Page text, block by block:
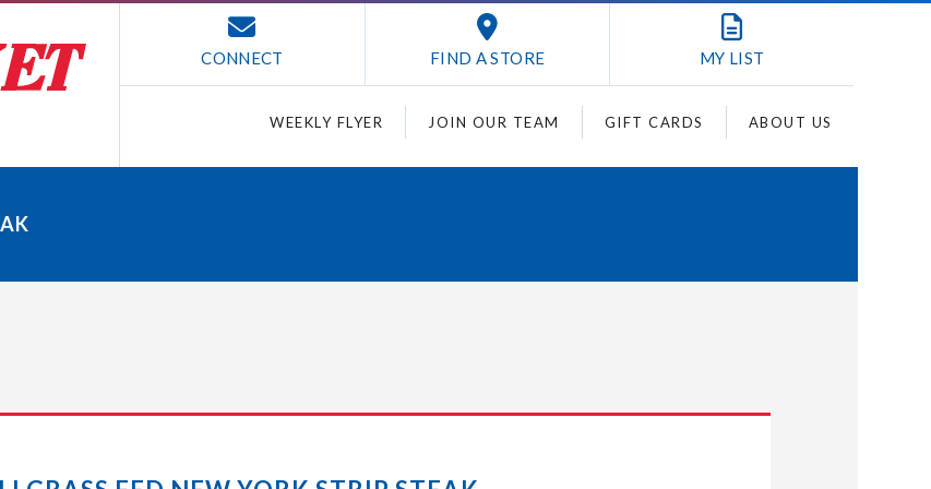
CONNECT FIND A STORE MY LIST
WEEKLY FLYER JOIN OUR TEAM GIFT CARDS ABOUT US